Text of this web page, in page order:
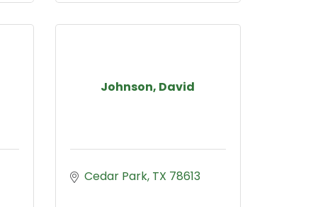
Johnson, David
Cedar Park TX 78613